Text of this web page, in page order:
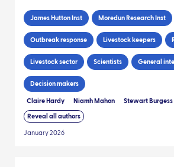
James Hutton Inst Moredun Research Inst
Outbreak response Livestock keepers
Livestock sector Scientists General
Decision makers
Claire Hardy Niamh Mahon Stewart Burgess
Reveal all authors
January 2026